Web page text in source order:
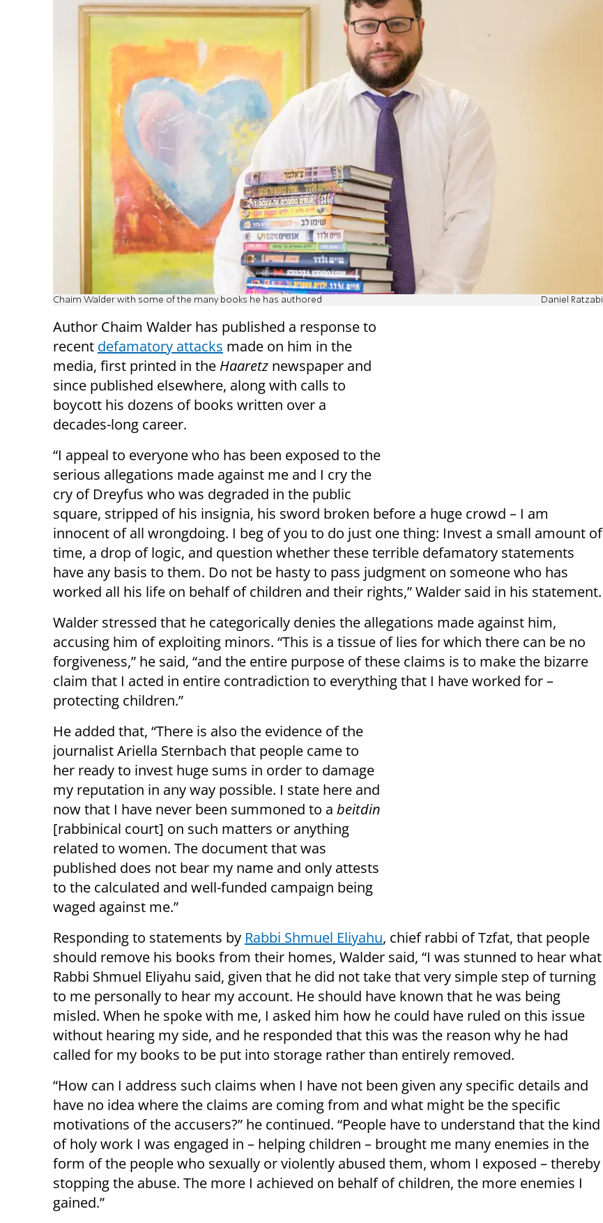
Chaim Walder with some of the many books he has authored Daniel Ratzabi
Author Chaim Walder has published a response to
recent defamatory attacks made on him in the
media, first printed in the Haaretz newspaper and
since published elsewhere, along with calls to
boycott his dozens of books written over a
decades-long career.
“I appeal to everyone who has been exposed to the
serious allegations made against me and I cry the
cry of Dreyfus who was degraded in the public
square, stripped of his insignia, his sword broken before a huge crowd – I am
innocent of all wrongdoing. I beg of you to do just one thing: Invest a small amount of
time, a drop of logic, and question whether these terrible defamatory statements
have any basis to them. Do not be hasty to pass judgment on someone who has
worked all his life on behalf of children and their rights,” Walder said in his statement.
Walder stressed that he categorically denies the allegations made against him,
accusing him of exploiting minors. “This is a tissue of lies for which there can be no
forgiveness,” he said, “and the entire purpose of these claims is to make the bizarre
claim that I acted in entire contradiction to everything that I have worked for –
protecting children.”
He added that, “There is also the evidence of the
journalist Ariella Sternbach that people came to
her ready to invest huge sums in order to damage
my reputation in any way possible. I state here and
now that I have never been summoned to a beitdin
[rabbinical court] on such matters or anything
related to women. The document that was
published does not bear my name and only attests
to the calculated and well-funded campaign being
waged against me.”
Responding to statements by Rabbi Shmuel Eliyahu, chief rabbi of Tzfat, that people
should remove his books from their homes, Walder said, “I was stunned to hear what
Rabbi Shmuel Eliyahu said, given that he did not take that very simple step of turning
to me personally to hear my account. He should have known that he was being
misled. When he spoke with me, I asked him how he could have ruled on this issue
without hearing my side, and he responded that this was the reason why he had
called for my books to be put into storage rather than entirely removed.
“How can I address such claims when I have not been given any specific details and
have no idea where the claims are coming from and what might be the specific
motivations of the accusers?” he continued. “People have to understand that the kind
of holy work I was engaged in – helping children – brought me many enemies in the
form of the people who sexually or violently abused them, whom I exposed – thereby
stopping the abuse. The more I achieved on behalf of children, the more enemies I
gained.”